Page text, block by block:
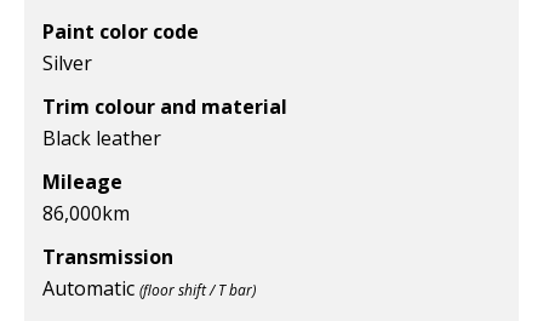
Paint color code
Silver
Trim colour and material
Black leather
Mileage
86,000km
Transmission
Automatic (floor shift / T bar)